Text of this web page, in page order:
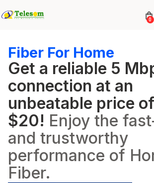
0
Fiber For Home
Get a reliable 5
connection at an
unbeatable price
$20! Enjoy the
and trustworthy
performance of
Fiber.